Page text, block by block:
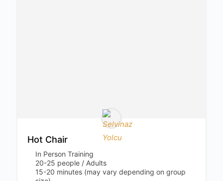
Hot Chair
In Person Training
20-25 people / Adults
15-20 minutes (may vary depending on group